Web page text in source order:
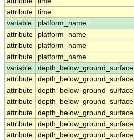
attribute time
variable
platform_name
attribute
platform_name
attribute
platform_name
attribute
platform_name
variable
depth_below_ground_surface
attribute depth_below_ground_surface
attribute depth_below_ground_surface
attribute depth_below_ground_surface
attribute depth_below_ground_surface
attribute depth_below_ground_surface
attribute depth_below_ground_surface